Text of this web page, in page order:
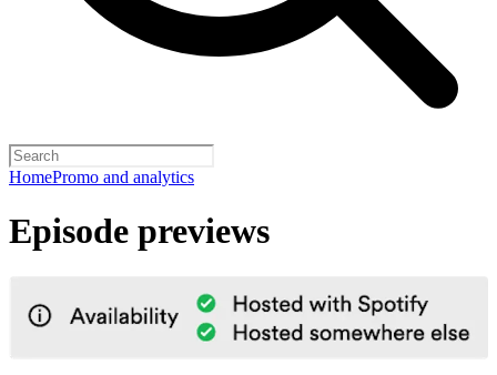
HomePromo and analytics
Episode previews